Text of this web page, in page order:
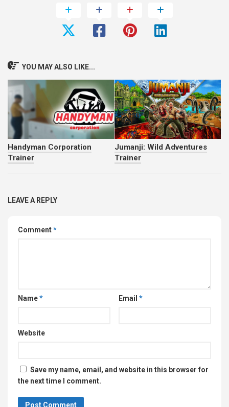
YOU MAY ALSO LIKE...
Handyman Corporation
Trainer
Jumanji: Wild Adventures
Trainer
LEAVE A REPLY
Comment*
Name* Email *
Website
Save my name, email, and website in this browser for
the next time I comment.